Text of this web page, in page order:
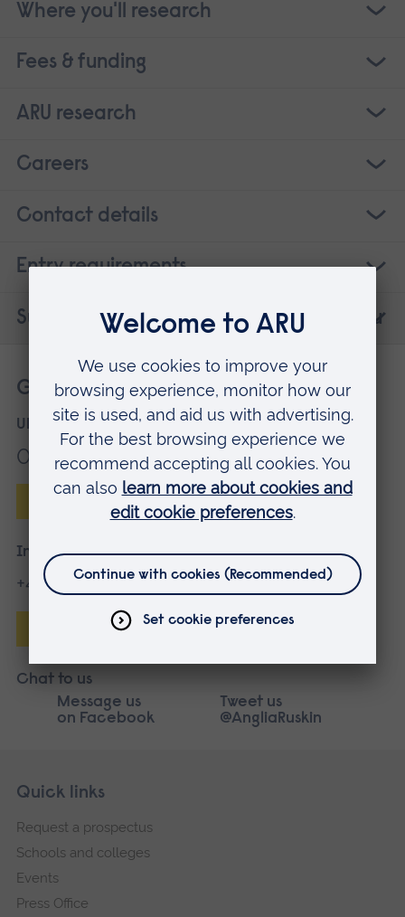
Where you'll research
Fees & funding
ARU research
Careers
Contact details
Entry requirements
Suggested courses that may interest you
Get more information
UK applicants
01245 686868
Enquire online
International applicants
+44 1245 683680
Enquire online
Chat to us
Message us
on Facebook
Tweet us
@AngliaRuskin
Footer
Skip
navigation
Quick links
Request a prospectus
Schools and colleges
Events
Press Office